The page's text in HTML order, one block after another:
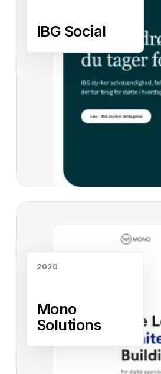
IBG Social
2020
Mono
Solutions
Read case study